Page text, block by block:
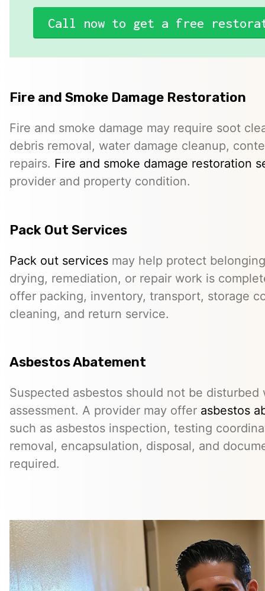
Call now to get a free
Fire and Smoke Damage Restoration
Fire and smoke damage may require soot
debris removal, water damage cleanup,
repairs. Fire and smoke damage restoration
provider and property condition.
Pack Out Services
Pack out services may help protect
drying, remediation, or repair work is
offer packing, inventory, transport, storage
cleaning, and return service.
Asbestos Abatement
Suspected asbestos should not be
assessment. A provider may offer asbestos
such as asbestos inspection, testing
removal, encapsulation, disposal, and
required.